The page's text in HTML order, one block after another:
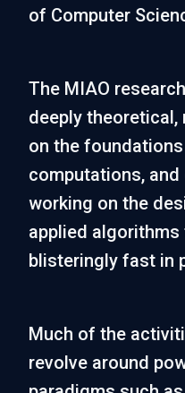
of Computer
The MIAO
deeply
on the
computations,
working on the
applied
blisteringly fast in
Much of the
revolve around